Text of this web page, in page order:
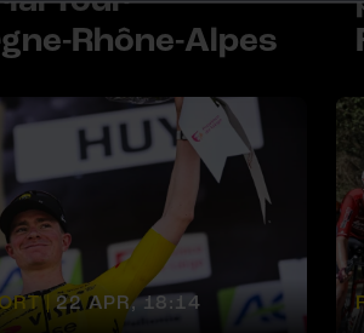
Rhône-Alpes
| 22 APR, 18:14